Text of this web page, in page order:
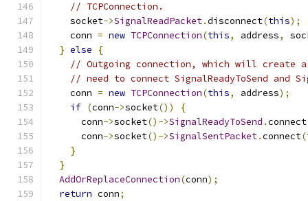
// TCPConnection.
    socket
->SignalReadPacket.disconnect(this);
    conn
= new TCPConnection(this, address,
} else
{
// Outgoing connection, which will create
// need to connect SignalReadyToSend and
    conn
= new TCPConnection(this, address);
if (conn->socket())
{
      conn
->socket()->SignalReadyToSend .connect
      conn
->socket()->SignalSentPacket.connect(
}
}
AddOrReplaceConnection(conn);
return conn;